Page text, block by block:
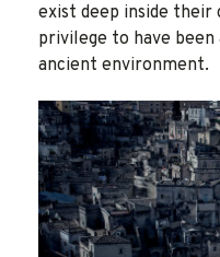
exist deep inside their
privilege to have
ancient environment.